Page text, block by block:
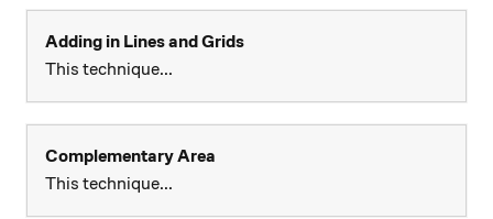
Adding in Lines and Grids
This technique...
Complementary Area
This technique...